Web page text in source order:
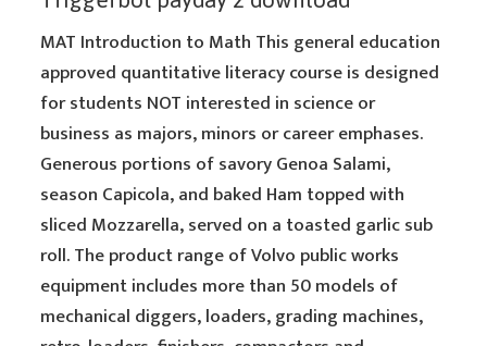
MAT Introduction to Math This general education
approved quantitative literacy course is designed
for students NOT interested in science or
business as majors, minors or career emphases.
Generous portions of savory Genoa Salami,
season Capicola, and baked Ham topped with
sliced Mozzarella, served on a toasted garlic sub
roll. The product range of Volvo public works
equipment includes more than 50 models of
mechanical diggers, loaders, grading machines,